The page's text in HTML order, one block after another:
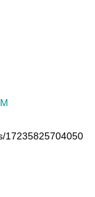
17235825704050